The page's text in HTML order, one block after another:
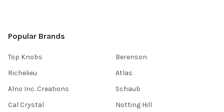
Popular Brands
Top Knobs
Richelieu
Alno Inc. Creations
Cal Crystal
Berenson
Atlas
Schaub
Notting Hill